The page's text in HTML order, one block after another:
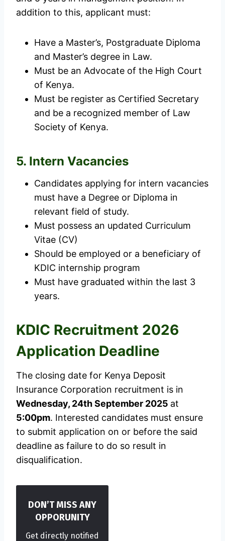
addition to this, applicant must:
Have a Master’s, Postgraduate Diploma
and Master’s degree in Law.
Must be an Advocate of the High Court
of Kenya.
Must be register as Certified Secretary
and be a recognized member of Law
Society of Kenya.
5. Intern Vacancies
Candidates applying for intern vacancies
must have a Degree or Diploma in
relevant field of study.
Must possess an updated Curriculum
Vitae (CV)
Should be employed or a beneficiary of
KDIC internship program
Must have graduated within the last 3
years.
KDIC Recruitment 2026
Application Deadline
The closing date for Kenya Deposit
Insurance Corporation recruitment is in
Wednesday, 24th September 2025 at
5:00pm. Interested candidates must ensure
to submit application on or before the said
deadline as failure to do so result in
disqualification.
DON’T MISS ANY
OPPORUNITY
Get directly notified